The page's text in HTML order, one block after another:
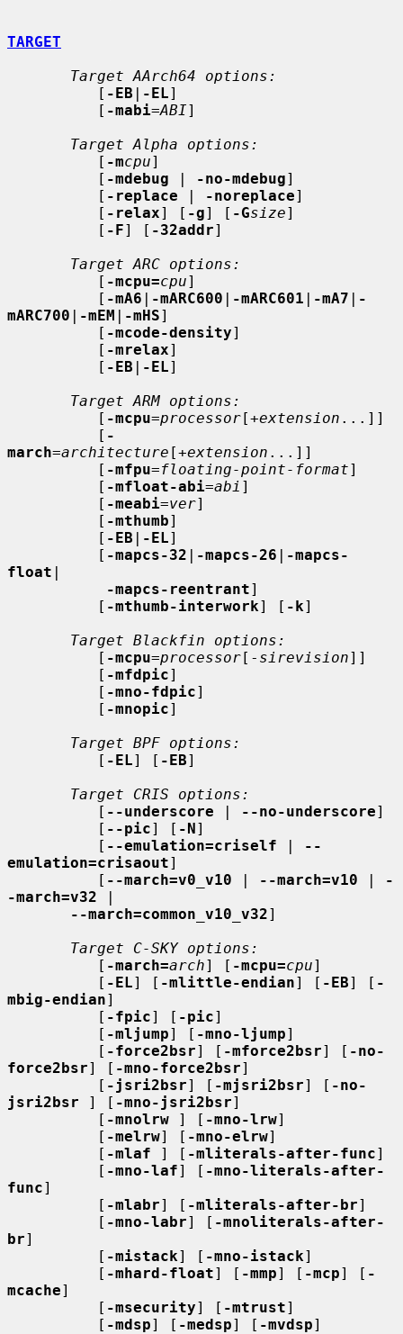
TARGET
Target AArch64 options:
          [
-EB | -EL]
          [
-mabi=ABI]
Target Alpha options:
          [
-mcpu]
          [
-mdebug | -no-mdebug]
          [
-replace | -noreplace]
          [
-relax] [ -g] [ -Gsize]
          [
-F] [ -32addr]
Target ARC options:
          [
-mcpu=cpu]
          [
-mA6 | -mARC600 | -mARC601 | -mA7 | -
mARC700 | -mEM | -mHS]
          [
-mcode-density]
          [
-mrelax]
          [
-EB | -EL]
Target ARM options:
          [
-mcpu=processor[+extension ...]]
          [
-
march=architecture [+extension ...]]
          [
-mfpu=floating-point-format]
          [
-mfloat-abi=abi ]
          [
-meabi=ver]
          [
-mthumb]
          [
-EB | -EL]
          [
-mapcs-32 | -mapcs-26 | -mapcs-
float |
-mapcs-reentrant]
          [
-mthumb-interwork] [ -k]
Target Blackfin options:
          [
-mcpu=processor[- sirevision]]
          [
-mfdpic]
          [
-mno-fdpic]
          [
-mnopic]
Target BPF options:
          [
-EL] [ -EB]
Target CRIS options:
          [
--underscore | --no-underscore]
          [
--pic] [ -N]
          [
--emulation=criself |
--
emulation=crisaout]
          [
--march=v0_v10 | --march=v10 |
-
-march=v32 |
--march=common_v10_v32]
Target C-SKY options:
          [
-march=arch] [ -mcpu=cpu]
          [
-EL] [ -mlittle-endian] [ -EB] [ -
mbig-endian]
          [
-fpic] [ -pic]
          [
-mljump] [ -mno-ljump]
          [
-force2bsr] [ -mforce2bsr] [ -no-
force2bsr] [ -mno-force2bsr]
          [
-jsri2bsr] [ -mjsri2bsr] [ -no-
jsri2bsr ] [ -mno-jsri2bsr]
          [
-mnolrw ] [ -mno-lrw]
          [
-melrw] [ -mno-elrw]
          [
-mlaf ] [ -mliterals-after-func]
          [
-mno-laf] [ -mno-literals-after-
func]
          [
-mlabr] [ -mliterals-after-br]
          [
-mno-labr] [ -mnoliterals-after-
br]
          [
-mistack] [ -mno-istack]
          [
-mhard-float] [ -mmp] [ -mcp] [ -
mcache]
          [
-msecurity] [ -mtrust]
          [
-mdsp] [ -medsp] [ -mvdsp]